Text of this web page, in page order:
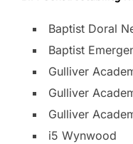
Baptist Doral
Baptist
Gulliver
Gulliver
Gulliver
i5 Wynwood